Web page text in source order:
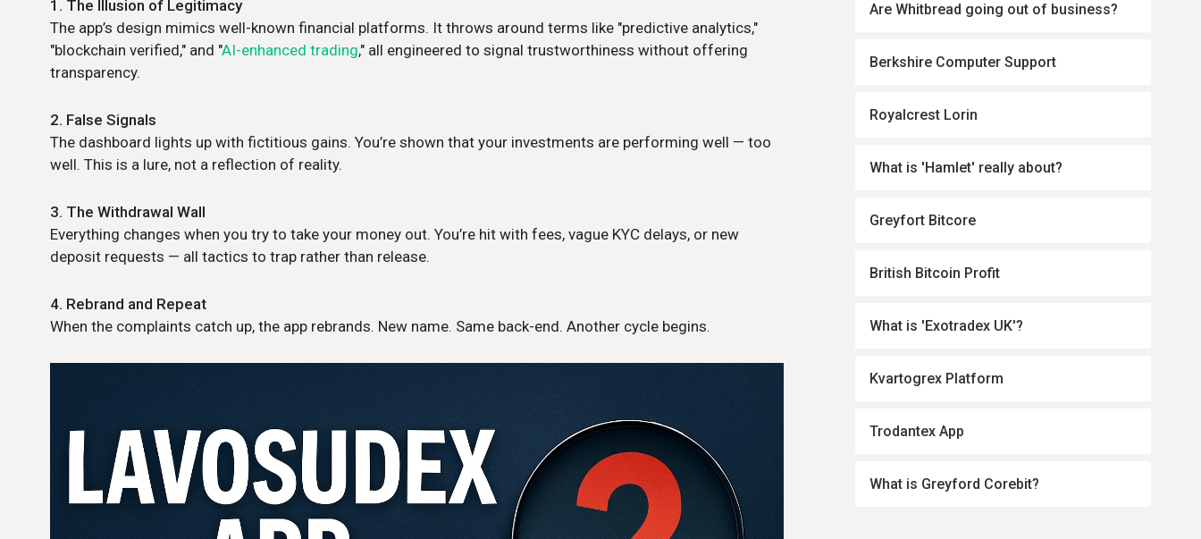
1. The Illusion of Legitimacy
The app’s design mimics well-known financial platforms. It throws around terms like "predictive analytics,"
"blockchain verified," and "AI-enhanced trading," all engineered to signal trustworthiness without offering
transparency.
2. False Signals
The dashboard lights up with fictitious gains. You’re shown that your investments are performing well — too
well. This is a lure, not a reflection of reality.
3. The Withdrawal Wall
Everything changes when you try to take your money out. You’re hit with fees, vague KYC delays, or new
deposit requests — all tactics to trap rather than release.
4. Rebrand and Repeat
When the complaints catch up, the app rebrands. New name. Same back-end. Another cycle begins.
Are Whitbread going out of business?
Berkshire Computer Support
Royalcrest Lorin
What is 'Hamlet' really about?
Greyfort Bitcore
British Bitcoin Profit
What is 'Exotradex UK'?
Kvartogrex Platform
Trodantex App
What is Greyford Corebit?